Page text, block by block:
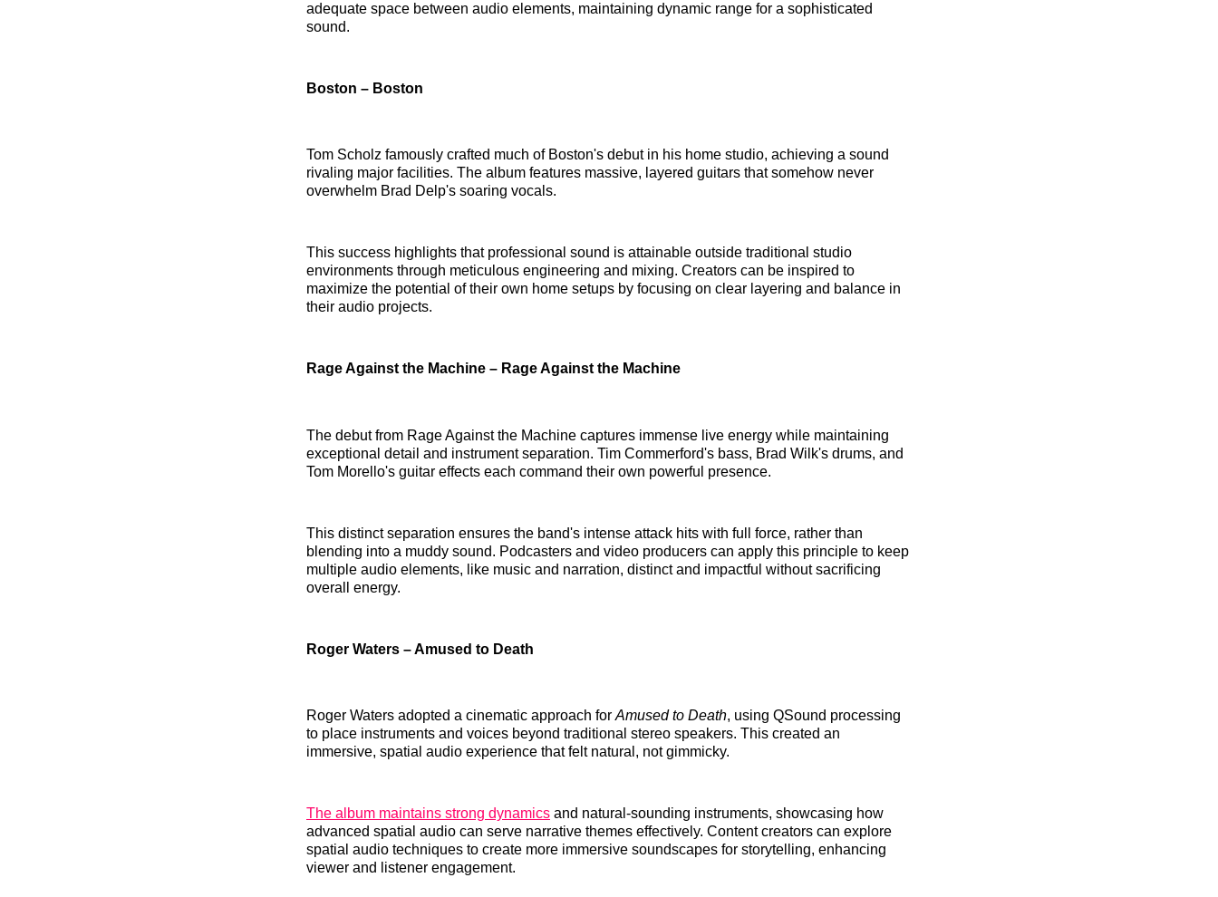
adequate space between audio elements, maintaining dynamic range for a sophisticated
sound.
Boston – Boston
Tom Scholz famously crafted much of Boston's debut in his home studio, achieving a sound
rivaling major facilities. The album features massive, layered guitars that somehow never
overwhelm Brad Delp's soaring vocals.
This success highlights that professional sound is attainable outside traditional studio
environments through meticulous engineering and mixing. Creators can be inspired to
maximize the potential of their own home setups by focusing on clear layering and balance in
their audio projects.
Rage Against the Machine – Rage Against the Machine
The debut from Rage Against the Machine captures immense live energy while maintaining
exceptional detail and instrument separation. Tim Commerford's bass, Brad Wilk's drums, and
Tom Morello's guitar effects each command their own powerful presence.
This distinct separation ensures the band's intense attack hits with full force, rather than
blending into a muddy sound. Podcasters and video producers can apply this principle to keep
multiple audio elements, like music and narration, distinct and impactful without sacrificing
overall energy.
Roger Waters – Amused to Death
Roger Waters adopted a cinematic approach for Amused to Death, using QSound processing
to place instruments and voices beyond traditional stereo speakers. This created an
immersive, spatial audio experience that felt natural, not gimmicky.
The album maintains strong dynamics and natural-sounding instruments, showcasing how
advanced spatial audio can serve narrative themes effectively. Content creators can explore
spatial audio techniques to create more immersive soundscapes for storytelling, enhancing
viewer and listener engagement.